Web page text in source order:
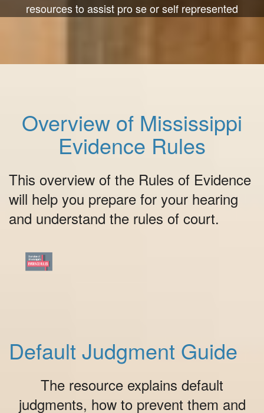
resources to assist pro se or self represented
Overview of Mississippi
Evidence Rules
This overview of the Rules of Evidence
will help you prepare for your hearing
and understand the rules of court.
Default Judgment Guide
The resource explains default
judgments, how to prevent them and